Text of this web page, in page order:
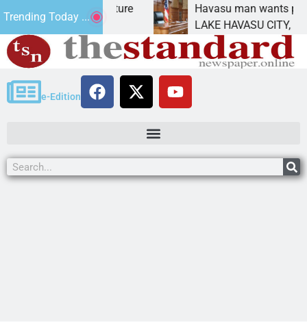
Trending Today ...
Havasu man wants prison for
LAKE HAVASU CITY, Ariz. – A
e-Edition